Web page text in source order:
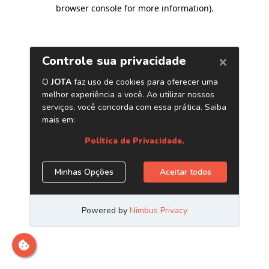
browser console for more information).